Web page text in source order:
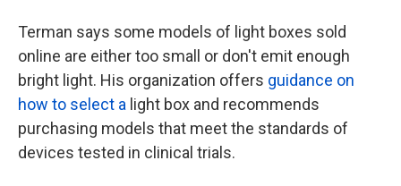
Terman says some models of light boxes sold
online are either too small or don't emit enough
bright light. His organization offers guidance on
how to select a light box and recommends
purchasing models that meet the standards of
devices tested in clinical trials.